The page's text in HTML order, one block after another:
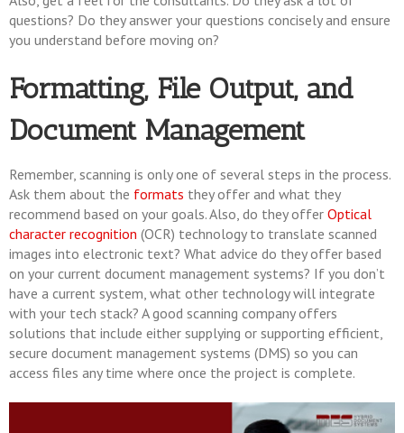
questions? Do they answer your questions concisely and ensure
you understand before moving on?
Formatting, File Output, and
Document Management
Remember, scanning is only one of several steps in the process.
Ask them about the formats they offer and what they
recommend based on your goals. Also, do they offer Optical
character recognition (OCR) technology to translate scanned
images into electronic text? What advice do they offer based
on your current document management systems? If you don’t
have a current system, what other technology will integrate
with your tech stack? A good scanning company offers
solutions that include either supplying or supporting efficient,
secure document management systems (DMS) so you can
access files any time where once the project is complete.